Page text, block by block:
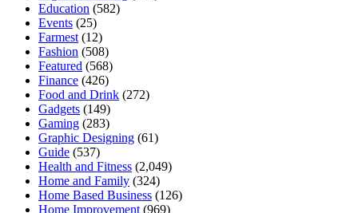
Education (582)
Events (25)
Farmest (12)
Fashion (508)
Featured (568)
Finance (426)
Food and Drink (272)
Gadgets (149)
Gaming (283)
Graphic Designing (61)
Guide (537)
Health and Fitness (2,049)
Home and Family (324)
Home Based Business (126)
Home Improvement (969)